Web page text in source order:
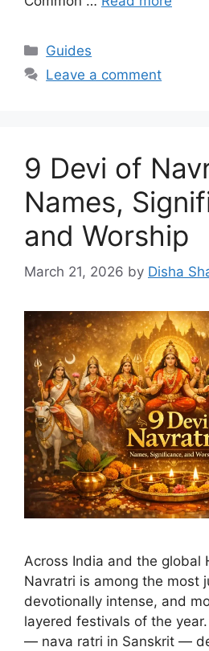
Categories
Guides
Leave a comment
9 Devi of
Names,
and Worship
March 21, 2026 by Disha
Across India and the global
Navratri is among the most
devotionally intense, and
layered festivals of the
— nava ratri in Sanskrit —